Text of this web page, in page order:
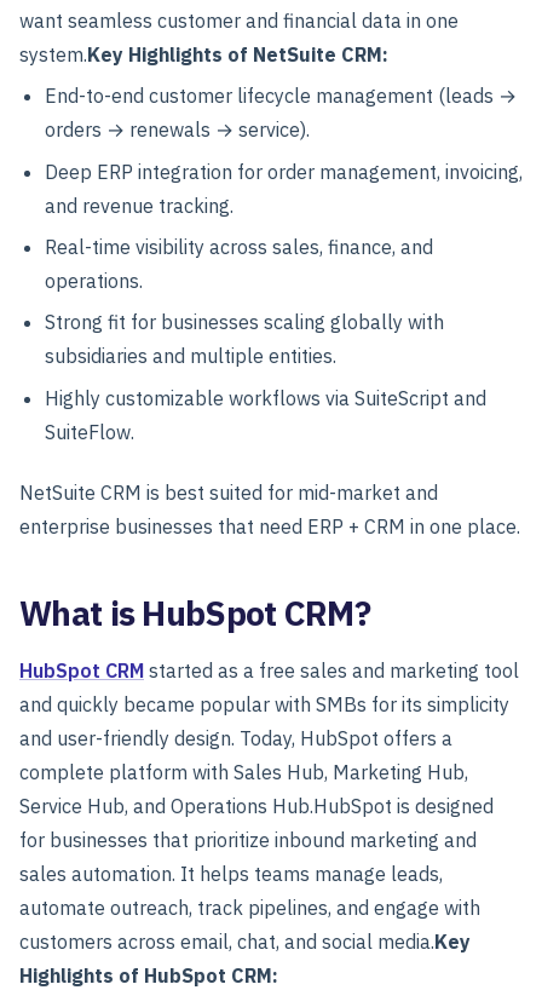
want seamless customer and financial data in one
system.Key Highlights of NetSuite CRM:
End-to-end customer lifecycle management (leads →
orders → renewals → service).
Deep ERP integration for order management, invoicing,
and revenue tracking.
Real-time visibility across sales, finance, and
operations.
Strong fit for businesses scaling globally with
subsidiaries and multiple entities.
Highly customizable workflows via SuiteScript and
SuiteFlow.
NetSuite CRM is best suited for mid-market and
enterprise businesses that need ERP + CRM in one place.
What is HubSpot CRM?
HubSpot CRM started as a free sales and marketing tool
and quickly became popular with SMBs for its simplicity
and user-friendly design. Today, HubSpot offers a
complete platform with Sales Hub, Marketing Hub,
Service Hub, and Operations Hub.HubSpot is designed
for businesses that prioritize inbound marketing and
sales automation. It helps teams manage leads,
automate outreach, track pipelines, and engage with
customers across email, chat, and social media.Key
Highlights of HubSpot CRM: